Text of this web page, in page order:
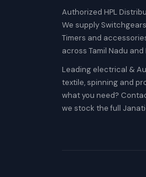
Authorized HPL
We supply
Timers and
across Tamil Nadu and
Leading electrical &
textile, spinning and
what you need?
we stock the full